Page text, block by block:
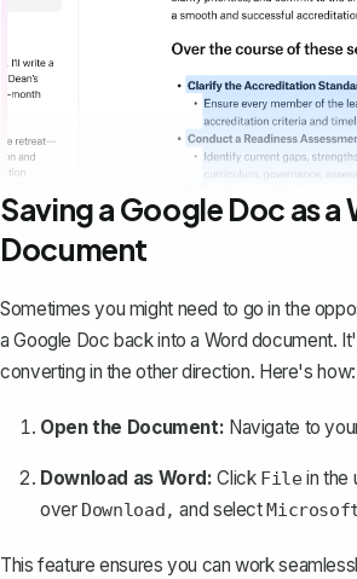
Saving a Google Doc as a
Document
Sometimes you might need to go in the
a Google Doc back into a Word document.
converting in the other direction. Here's how:
Open the Document: Navigate to
Download as Word: Click Filein the
over Download, and select
This feature ensures you can work